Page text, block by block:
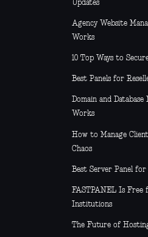
Updates
Agency Website
Works
10 Top Ways to
Best Panels for
Domain and
Works
How to Manage
Chaos
Best Server Panel for
FASTPANEL Is Free
Institutions
The Future of